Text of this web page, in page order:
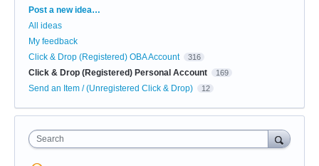
Categories
Post a new idea…
All ideas
My feedback
Click & Drop (Registered) OBA Account
316
Click & Drop (Registered) Personal Account 169
Send an Item / (Unregistered Click & Drop) 12
Search